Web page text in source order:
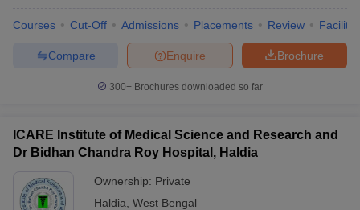
Courses Cut-Off Admissions Placements Review
Brochure
Enquire
Compare
300+ Brochures downloaded so far
ICARE Institute of Medical Science and Research and
Dr Bidhan Chandra Roy Hospital, Haldia
Ownership: Private
Haldia West Bengal